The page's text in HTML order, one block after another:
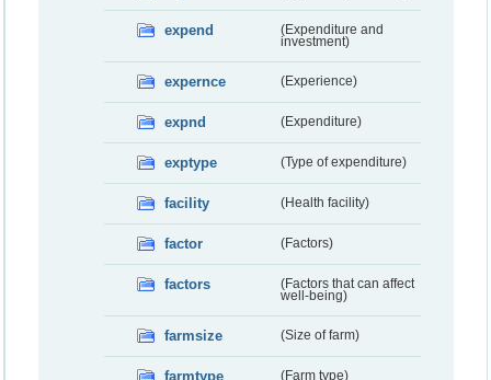
expend
(Expenditure and
investment)
expernce (Experience)
expnd (Expenditure)
exptype (Type of expenditure)
facility (Health facility)
factor (Factors)
factors
(Factors that can affect
well-being)
farmsize (Size of farm)
farmtype (Farm type)